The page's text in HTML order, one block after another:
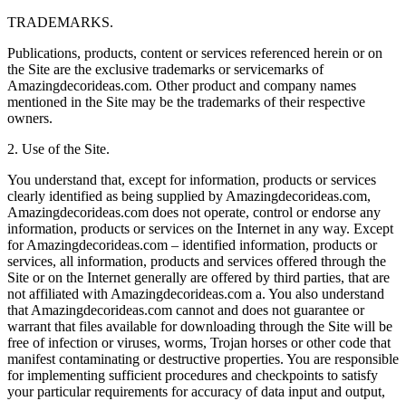
TRADEMARKS.
Publications, products, content or services referenced herein or on
the Site are the exclusive trademarks or servicemarks of
Amazingdecorideas.com. Other product and company names
mentioned in the Site may be the trademarks of their respective
owners.
2. Use of the Site.
You understand that, except for information, products or services
clearly identified as being supplied by Amazingdecorideas.com,
Amazingdecorideas.com does not operate, control or endorse any
information, products or services on the Internet in any way. Except
for Amazingdecorideas.com – identified information, products or
services, all information, products and services offered through the
Site or on the Internet generally are offered by third parties, that are
not affiliated with Amazingdecorideas.com a. You also understand
that Amazingdecorideas.com cannot and does not guarantee or
warrant that files available for downloading through the Site will be
free of infection or viruses, worms, Trojan horses or other code that
manifest contaminating or destructive properties. You are responsible
for implementing sufficient procedures and checkpoints to satisfy
your particular requirements for accuracy of data input and output,